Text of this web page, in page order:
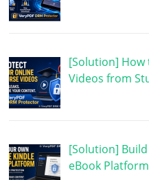
[Solution] How
Videos from
[Solution]
eBook